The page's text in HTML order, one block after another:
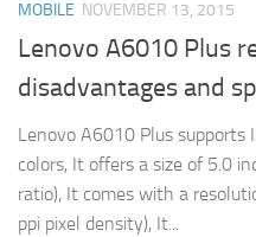
MOBILE NOVEMBER 13, 2015
Lenovo A6010 Plus
disadvantages and
Lenovo A6010 Plus supports
colors, It offers a size of 5.0
ratio), It comes with a
ppi pixel density), It...